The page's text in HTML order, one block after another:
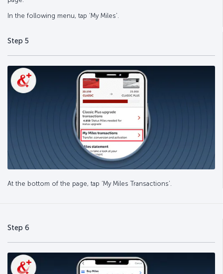
In the following menu, tap ‘My Miles’.
Step 5
At the bottom of the page, tap ‘My Miles Transactions’.
Step 6